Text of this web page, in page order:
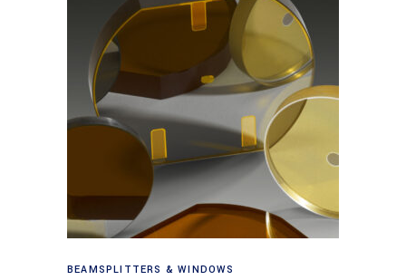
View products
BEAMSPLITTERS & WINDOWS